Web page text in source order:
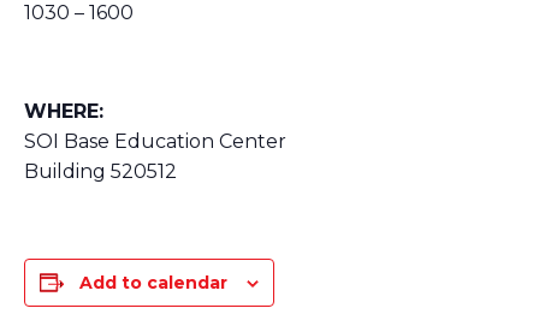
1030 – 1600
WHERE:
SOI Base Education Center
Building 520512
Add to calendar